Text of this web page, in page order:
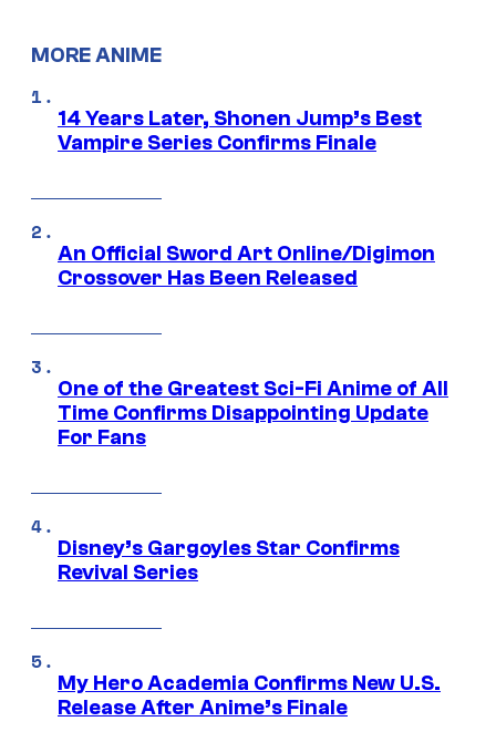
MORE ANIME
14 Years Later, Shonen Jump’s Best
Vampire Series Confirms Finale
An Official Sword Art Online/Digimon
Crossover Has Been Released
One of the Greatest Sci-Fi Anime of All
Time Confirms Disappointing Update
For Fans
Disney’s Gargoyles Star Confirms
Revival Series
My Hero Academia Confirms New U.S.
Release After Anime’s Finale